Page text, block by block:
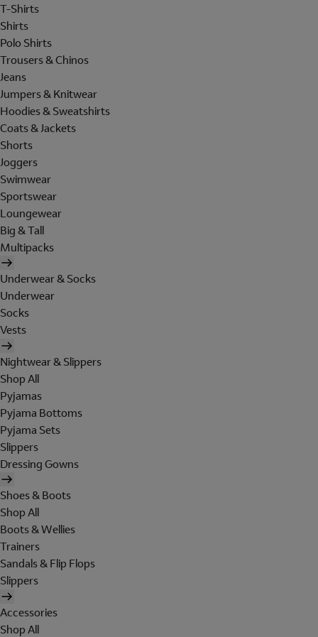
T-Shirts
Shirts
Polo Shirts
Trousers & Chinos
Jeans
Jumpers & Knitwear
Hoodies & Sweatshirts
Coats & Jackets
Shorts
Joggers
Swimwear
Sportswear
Loungewear
Big & Tall
Multipacks
Underwear & Socks
Underwear
Socks
Vests
Nightwear & Slippers
Shop All
Pyjamas
Pyjama Bottoms
Pyjama Sets
Slippers
Dressing Gowns
Shoes & Boots
Shop All
Boots & Wellies
Trainers
Sandals & Flip Flops
Slippers
Accessories
Shop All